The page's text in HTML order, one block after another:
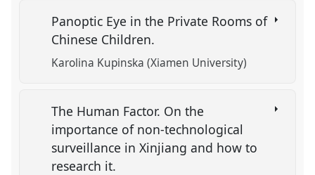
Panoptic Eye in the Private Rooms of
Chinese Children.
Karolina Kupinska (Xiamen University)
The Human Factor. On the
importance of non-technological
surveillance in Xinjiang and how to
research it.